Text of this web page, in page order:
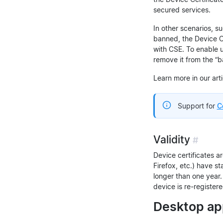
secured services.
In other scenarios,
banned, the Device
with CSE. To enable
remove it from the
Learn more in our
Support for
Validity #
Device certificates
Firefox, etc.) have
longer than one
device is re-
Desktop